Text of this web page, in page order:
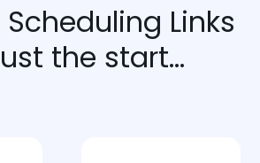
Links
the start...